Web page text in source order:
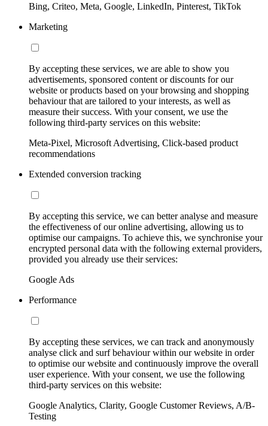
Bing, Criteo, Meta, Google, LinkedIn, Pinterest, TikTok
Marketing
By accepting these services, we are able to show you
advertisements, sponsored content or discounts for our
website or products based on your browsing and shopping
behaviour that are tailored to your interests, as well as
measure their success. With your consent, we use the
following third-party services on this website:
Meta-Pixel, Microsoft Advertising, Click-based product
recommendations
Extended conversion tracking
By accepting this service, we can better analyse and measure
the effectiveness of our online advertising, allowing us to
optimise our campaigns. To achieve this, we synchronise your
encrypted personal data with the following external providers,
provided you already use their services:
Google Ads
Performance
By accepting these services, we can track and anonymously
analyse click and surf behaviour within our website in order
to optimise our website and continuously improve the overall
user experience. With your consent, we use the following
third-party services on this website:
Google Analytics, Clarity, Google Customer Reviews, A/B-
Testing